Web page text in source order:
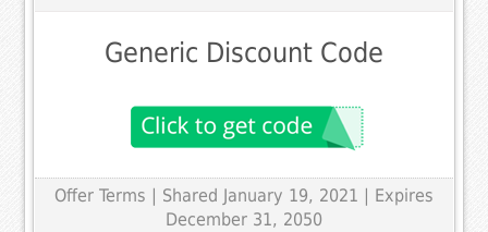
Generic Discount Code
Offer Terms | Shared January 19, 2021 | Expires
December 31, 2050